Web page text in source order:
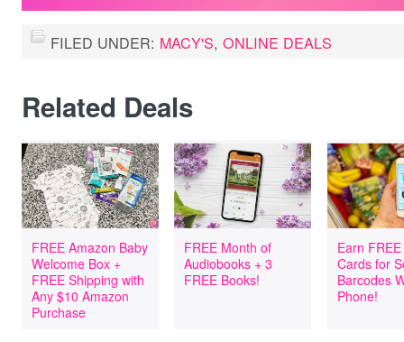
FILED UNDER: MACY'S, ONLINE DEALS
Related Deals
FREE Amazon Baby
Welcome Box +
FREE Shipping with
Any $10 Amazon
Purchase
FREE Month of
Audiobooks + 3
FREE Books!
Earn
Cards for
Barcodes
Phone!